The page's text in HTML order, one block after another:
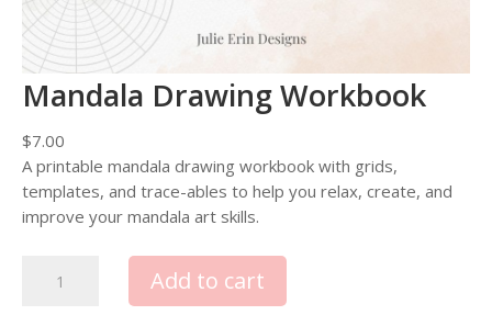
Mandala Drawing Workbook
$7.00
A printable mandala drawing workbook with grids,
templates, and trace-ables to help you relax, create, and
improve your mandala art skills.
Add to cart